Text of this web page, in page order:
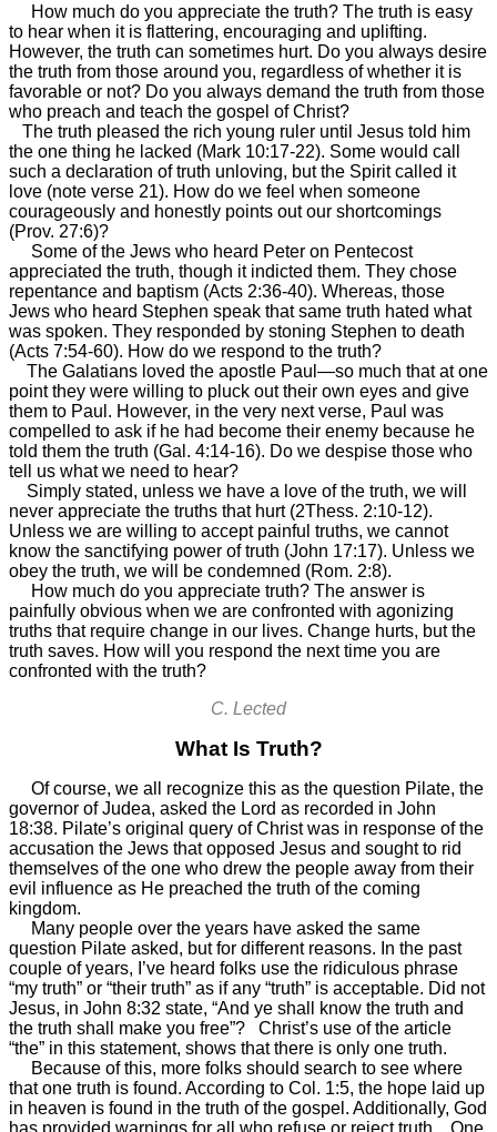
How much do you appreciate the truth? The truth is easy
to hear when it is flattering, encouraging and uplifting.
However, the truth can sometimes hurt. Do you always desire
the truth from those around you, regardless of whether it is
favorable or not? Do you always demand the truth from those
who preach and teach the gospel of Christ?
The truth pleased the rich young ruler until Jesus told him
the one thing he lacked (Mark 10:17-22). Some would call
such a declaration of truth unloving, but the Spirit called it
love (note verse 21). How do we feel when someone
courageously and honestly points out our shortcomings
(Prov. 27:6)?
Some of the Jews who heard Peter on Pentecost
appreciated the truth, though it indicted them. They chose
repentance and baptism (Acts 2:36-40). Whereas, those
Jews who heard Stephen speak that same truth hated what
was spoken. They responded by stoning Stephen to death
(Acts 7:54-60). How do we respond to the truth?
The Galatians loved the apostle Paul—so much that at one
point they were willing to pluck out their own eyes and give
them to Paul. However, in the very next verse, Paul was
compelled to ask if he had become their enemy because he
told them the truth (Gal. 4:14-16). Do we despise those who
tell us what we need to hear?
Simply stated, unless we have a love of the truth, we will
never appreciate the truths that hurt (2Thess. 2:10-12).
Unless we are willing to accept painful truths, we cannot
know the sanctifying power of truth (John 17:17). Unless we
obey the truth, we will be condemned (Rom. 2:8).
How much do you appreciate truth? The answer is
painfully obvious when we are confronted with agonizing
truths that require change in our lives. Change hurts, but the
truth saves. How will you respond the next time you are
confronted with the truth?
C. Lected
What Is Truth?
Of course, we all recognize this as the question Pilate, the
governor of Judea, asked the Lord as recorded in John
18:38. Pilate’s original query of Christ was in response of the
accusation the Jews that opposed Jesus and sought to rid
themselves of the one who drew the people away from their
evil influence as He preached the truth of the coming
kingdom.
Many people over the years have asked the same
question Pilate asked, but for different reasons. In the past
couple of years, I’ve heard folks use the ridiculous phrase
“my truth” or “their truth” as if any “truth” is acceptable. Did not
Jesus, in John 8:32 state, “And ye shall know the truth and
the truth shall make you free”? Christ’s use of the article
“the” in this statement, shows that there is only one truth.
Because of this, more folks should search to see where
that one truth is found. According to Col. 1:5, the hope laid up
in heaven is found in the truth of the gospel. Additionally, God
has provided warnings for all who refuse or reject truth. One